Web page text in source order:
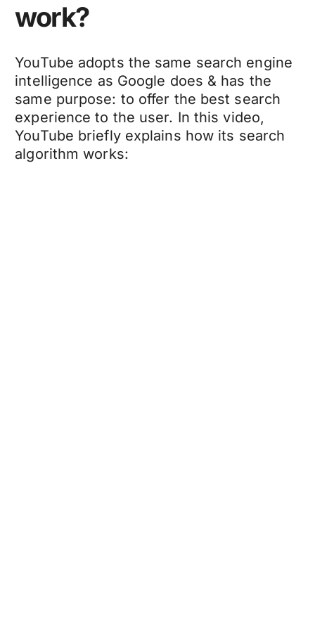
work?
YouTube adopts the same search engine
intelligence as Google does & has the
same purpose: to offer the best search
experience to the user. In this video,
YouTube briefly explains how its search
algorithm works: